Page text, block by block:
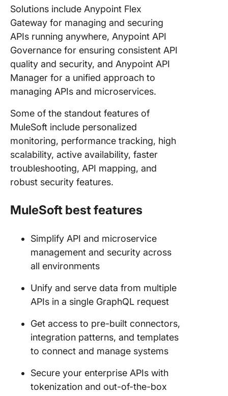
Solutions include Anypoint Flex
Gateway for managing and securing
APIs running anywhere, Anypoint API
Governance for ensuring consistent API
quality and security, and Anypoint API
Manager for a unified approach to
managing APIs and microservices.
Some of the standout features of
MuleSoft include personalized
monitoring, performance tracking, high
scalability, active availability, faster
troubleshooting, API mapping, and
robust security features.
MuleSoft best features
Simplify API and microservice
management and security across
all environments
Unify and serve data from multiple
APIs in a single GraphQL request
Get access to pre-built connectors,
integration patterns, and templates
to connect and manage systems
Secure your enterprise APIs with
tokenization and out-of-the-box